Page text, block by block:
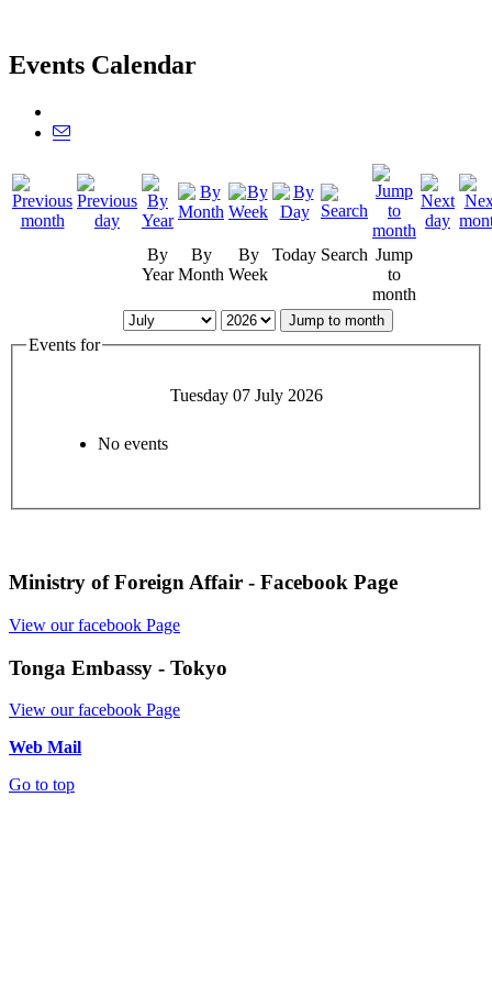
Events Calendar
By
Year
By
Month
By
Week
Today Search Jump
to
month
Jump to month
Events for
Tuesday 07 July 2026
No events
Ministry of Foreign Affair - Facebook Page
View our facebook Page
Tonga Embassy - Tokyo
View our facebook Page
Web Mail
Go to top